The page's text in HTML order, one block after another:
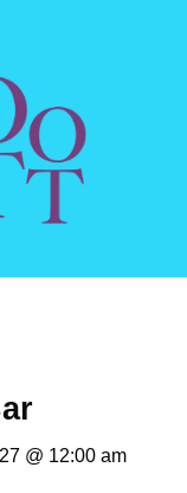
@ 12:00 am